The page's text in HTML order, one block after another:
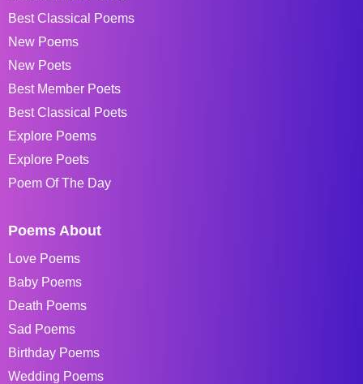
Best Classical Poems
New Poems
New Poets
Best Member Poets
Best Classical Poets
Explore Poems
Explore Poets
Poem Of The Day
Poems About
Love Poems
Baby Poems
Death Poems
Sad Poems
Birthday Poems
Wedding Poems